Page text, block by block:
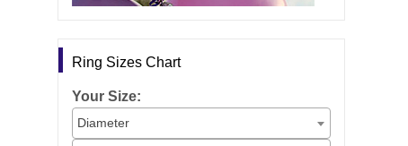
Ring Sizes Chart
Your Size:
Diameter